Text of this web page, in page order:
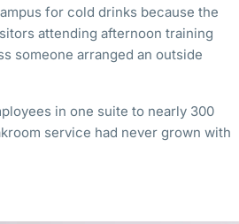
for cold drinks because the
attending afternoon training
someone arranged an outside
in one suite to nearly 300
service had never grown with